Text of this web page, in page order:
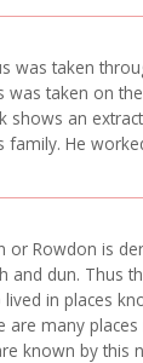
was taken
was taken on
shows an
He
or Rowdon is
and dun. Thus
in places
are many
known by this